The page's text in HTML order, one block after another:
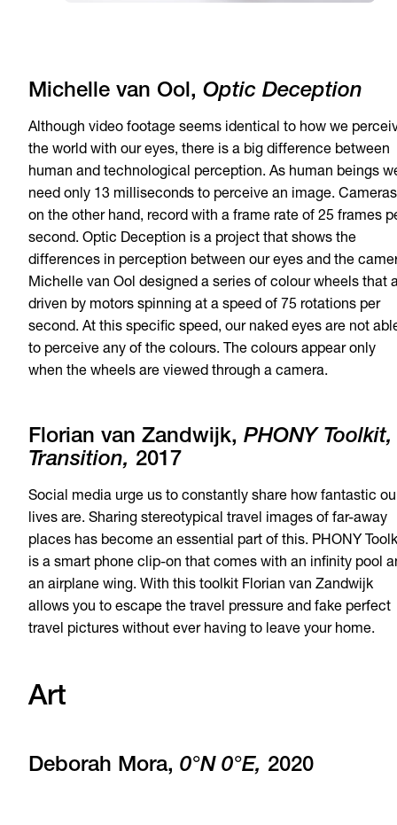
Michelle van Ool, Optic Deception
Although video footage seems identical to how we
the world with our eyes, there is a big difference between
human and technological perception. As human beings
need only 13 milliseconds to perceive an image.
on the other hand, record with a frame rate of 25 frames
second. Optic Deception is a project that shows the
differences in perception between our eyes and the
Michelle van Ool designed a series of colour wheels that
driven by motors spinning at a speed of 75 rotations per
second. At this specific speed, our naked eyes are not
to perceive any of the colours. The colours appear only
when the wheels are viewed through a camera.
Florian van Zandwijk, PHONY Toolkit,
Transition, 2017
Social media urge us to constantly share how fantastic
lives are. Sharing stereotypical travel images of far-away
places has become an essential part of this. PHONY
is a smart phone clip-on that comes with an infinity pool
an airplane wing. With this toolkit Florian van Zandwijk
allows you to escape the travel pressure and fake perfect
travel pictures without ever having to leave your home.
Art
Deborah Mora, 0°N 0°E, 2020